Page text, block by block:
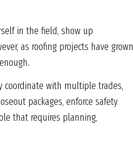
in the field, show up
as roofing projects have grown
coordinate with multiple trades,
packages, enforce safety
that requires planning,